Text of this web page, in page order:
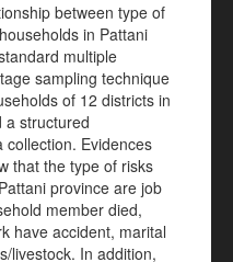
between type of
in Pattani
multiple
sampling technique
of 12 districts in
a structured
Evidences
that the type of risks
province are job
member died,
have accident, marital
livestock. In addition,